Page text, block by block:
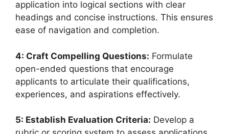
application into logical sections with clear
headings and concise instructions. This ensures
ease of navigation and completion.
4: Craft Compelling Questions: Formulate
open-ended questions that encourage
applicants to articulate their qualifications,
experiences, and aspirations effectively.
5: Establish Evaluation Criteria: Develop a